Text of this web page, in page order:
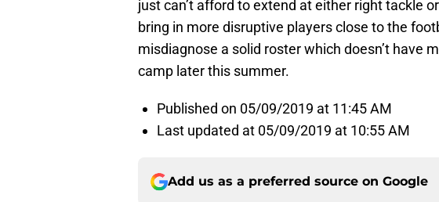
just can’t afford to extend at either right tackle
bring in more disruptive players close to the
misdiagnose a solid roster which doesn’t have
camp later this summer.
Published on 05/09/2019 at 11:45 AM
Last updated at 05/09/2019 at 10:55 AM
Add us as a preferred source on Google